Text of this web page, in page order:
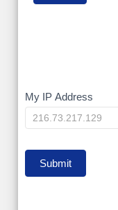
My
IP
My IP Address
Submit